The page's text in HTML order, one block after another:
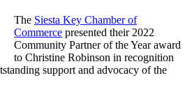
The Siesta Key Chamber of
Commerce presented their 2022
Community Partner of the Year award
to Christine Robinson in recognition
support and advocacy of the